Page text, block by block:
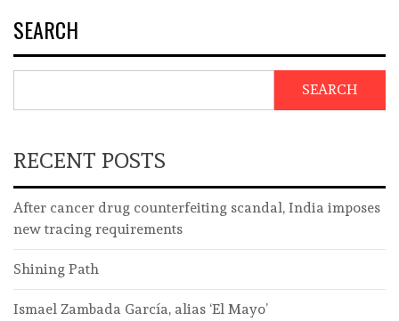
SEARCH
SEARCH
RECENT POSTS
After cancer drug counterfeiting scandal, India imposes
new tracing requirements
Shining Path
Ismael Zambada García, alias ‘El Mayo’